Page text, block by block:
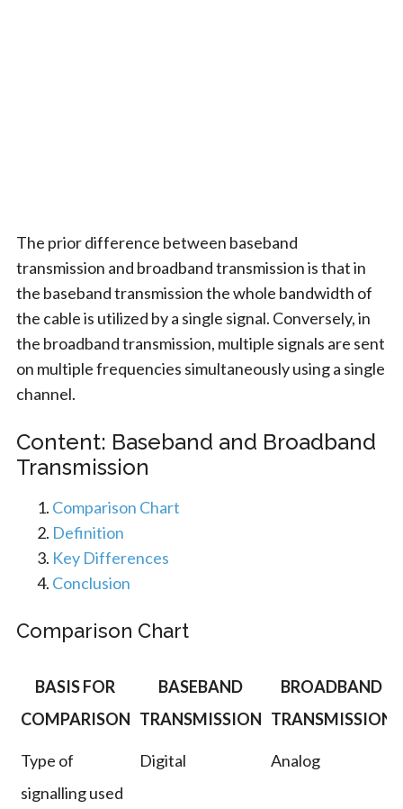
The prior difference between baseband
transmission and broadband transmission is that in
the baseband transmission the whole bandwidth of
the cable is utilized by a single signal. Conversely, in
the broadband transmission, multiple signals are sent
on multiple frequencies simultaneously using a single
channel.
Content: Baseband and Broadband
Transmission
Comparison Chart
Definition
Key Differences
Conclusion
Comparison Chart
BASIS FOR
COMPARISON
BASEBAND
TRANSMISSION
BROADBAND
TRANSMISSION
Type of
signalling used
Digital Analog